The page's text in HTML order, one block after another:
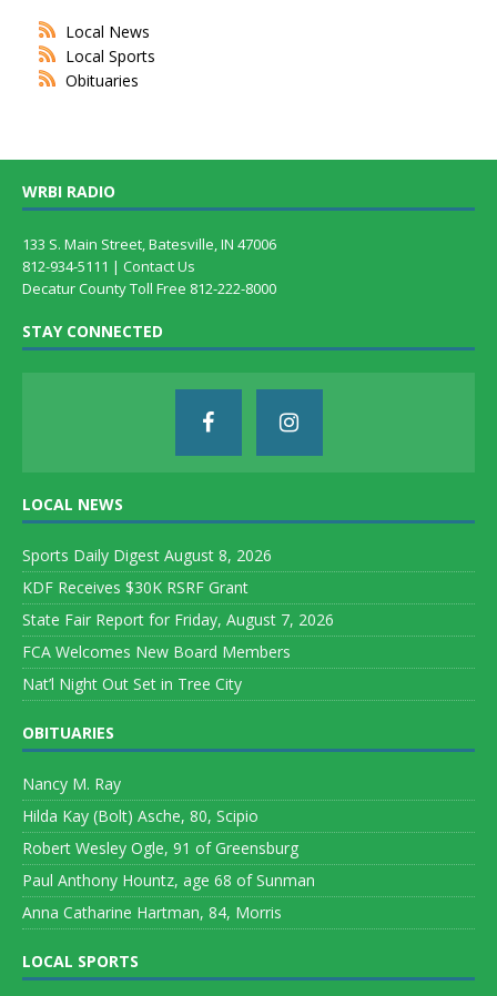
Local News
Local Sports
Obituaries
WRBI RADIO
133 S. Main Street, Batesville, IN 47006
812-934-5111 | Contact Us
Decatur County Toll Free 812-222-8000
STAY CONNECTED
LOCAL NEWS
Sports Daily Digest August 8, 2026
KDF Receives $30K RSRF Grant
State Fair Report for Friday, August 7, 2026
FCA Welcomes New Board Members
Nat’l Night Out Set in Tree City
OBITUARIES
Nancy M. Ray
Hilda Kay (Bolt) Asche, 80, Scipio
Robert Wesley Ogle, 91 of Greensburg
Paul Anthony Hountz, age 68 of Sunman
Anna Catharine Hartman, 84, Morris
LOCAL SPORTS